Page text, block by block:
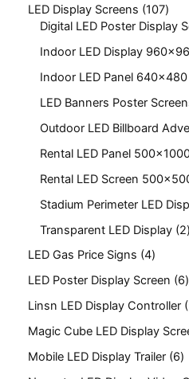
LED Display Screens 107
Digital LED Poster Display
Indoor LED Display
Indoor LED Panel 640x480
LED Banners Poster
Outdoor LED Billboard
Rental LED Panel
Rental LED Screen
Stadium Perimeter LED
Transparent LED Display 2
LED Gas Price Signs 4
LED Poster Display Screen
6
Linsn LED Display Controller
Magic Cube LED Display
Mobile LED Display Trailer 6